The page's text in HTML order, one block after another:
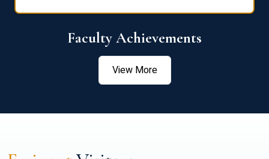
Faculty Achievements
View More